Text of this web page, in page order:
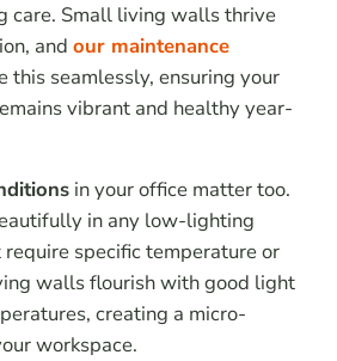
care. Small living walls thrive
and our maintenance
this seamlessly, ensuring your
vibrant and healthy year-
in your office matter too.
in any low-lighting
require specific temperature or
walls flourish with good light
creating a micro-
workspace.